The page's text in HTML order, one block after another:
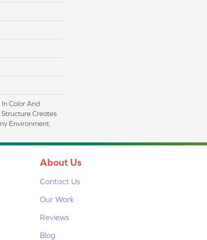
Color And
Creates
Environment.
About Us
Contact Us
Our Work
Reviews
Blog